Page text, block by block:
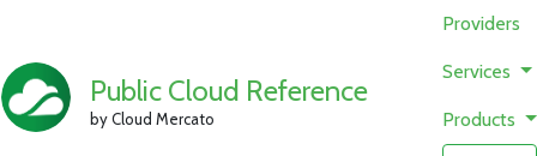
Public Cloud Reference
by Cloud Mercato
Providers
Services
Products